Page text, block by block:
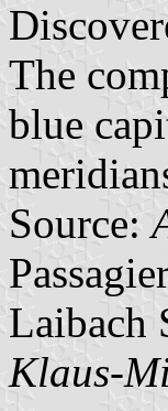
The
blue
Source:
Laibach
Klaus-